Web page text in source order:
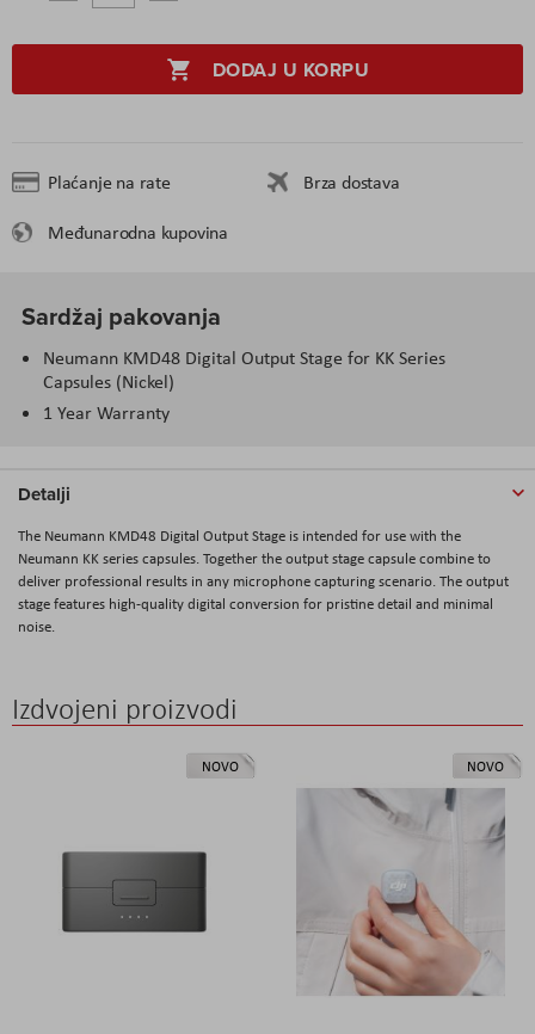
DODAJ U KORPU
Plaćanje na rate
Brza dostava
Međunarodna kupovina
Sardžaj pakovanja
Neumann KMD48 Digital Output Stage for KK Series
Capsules (Nickel)
1 Year Warranty
Detalji
The Neumann KMD48 Digital Output Stage is intended for use with the
Neumann KK series capsules. Together the output stage capsule combine to
deliver professional results in any microphone capturing scenario. The output
stage features high-quality digital conversion for pristine detail and minimal
noise.
Izdvojeni proizvodi
NOVO NOVO